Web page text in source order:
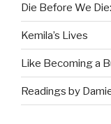
Die Before We
Kemila’s Lives
Like Becoming a
Readings by